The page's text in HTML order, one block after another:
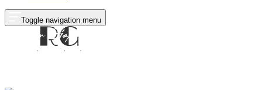
Toggle navigation menu